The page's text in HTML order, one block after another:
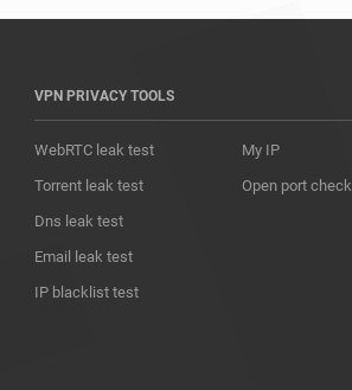
VPN PRIVACY TOOLS
WebRTC leak test
Torrent leak test
Dns leak test
Email leak test
IP blacklist test
My IP
Open port check